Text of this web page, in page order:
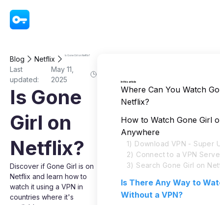
Blog Netflix Is Gone Girl on Netflix?
Last
updated:
May 11,
2025
Is Gone
Girl on
Netflix?
Discover if Gone Girl is on
Netflix and learn how to
watch it using a VPN in
countries where it's
In this article
Where Can You Watch
Netflix?
How to Watch Gone Girl
Anywhere
1) Download VPN - Super
2) Connect to a VPN
3) Search Gone Girl on
Is There Any Way to
Without a VPN?